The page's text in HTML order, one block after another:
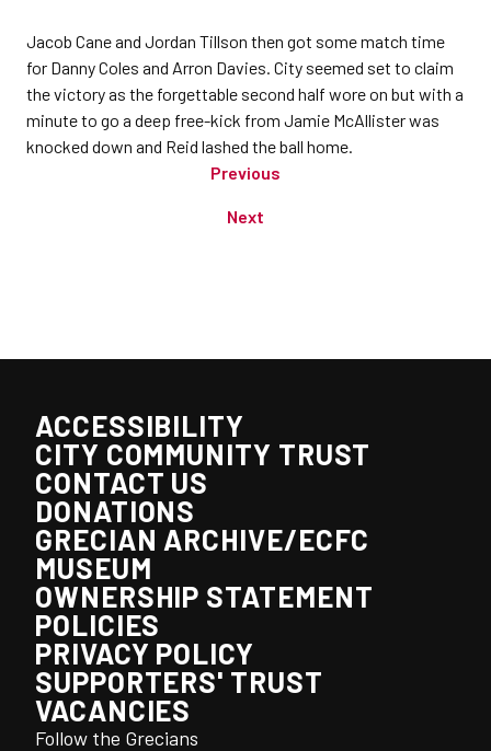
Jacob Cane and Jordan Tillson then got some match time
for Danny Coles and Arron Davies. City seemed set to claim
the victory as the forgettable second half wore on but with a
minute to go a deep free-kick from Jamie McAllister was
knocked down and Reid lashed the ball home.
Previous
Next
ACCESSIBILITY
CITY COMMUNITY TRUST
CONTACT US
DONATIONS
GRECIAN ARCHIVE/ECFC
MUSEUM
OWNERSHIP STATEMENT
POLICIES
PRIVACY POLICY
SUPPORTERS' TRUST
VACANCIES
Follow the Grecians